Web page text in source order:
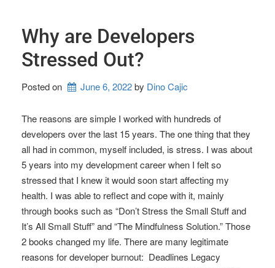
Why are Developers
Stressed Out?
Posted on June 6, 2022by Dino Cajic
The reasons are simple I worked with hundreds of
developers over the last 15 years. The one thing that they
all had in common, myself included, is stress. I was about
5 years into my development career when I felt so
stressed that I knew it would soon start affecting my
health. I was able to reflect and cope with it, mainly
through books such as “Don’t Stress the Small Stuff and
It’s All Small Stuff” and “The Mindfulness Solution.” Those
2 books changed my life. There are many legitimate
reasons for developer burnout: Deadlines Legacy